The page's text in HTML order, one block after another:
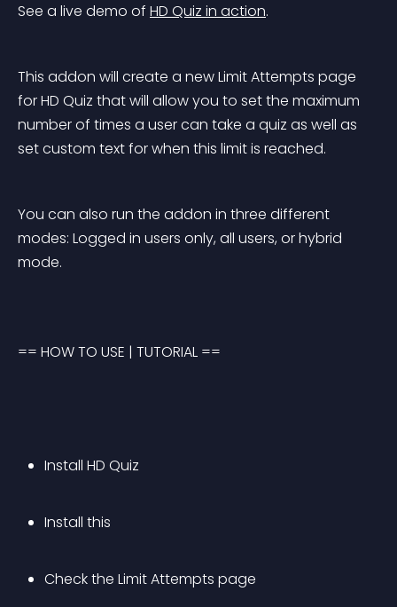
See a live demo of HD Quiz in action.
This addon will create a new Limit Attempts page
for HD Quiz that will allow you to set the maximum
number of times a user can take a quiz as well as
set custom text for when this limit is reached.
You can also run the addon in three different
modes: Logged in users only, all users, or hybrid
mode.
== HOW TO USE | TUTORIAL ==
Install HD Quiz
Install this
Check the Limit Attempts page